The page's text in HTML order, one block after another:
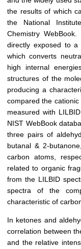
the results of which
the National
Chemistry
directly exposed to
which converts
high internal
structures of the
producing a
compared the
measured with
NIST WebBook
three pairs of
butanal & 2-
carbon atoms,
related to organic
from the LILBID
spectra of the
characteristic of
In ketones and
correlation between
and the relative